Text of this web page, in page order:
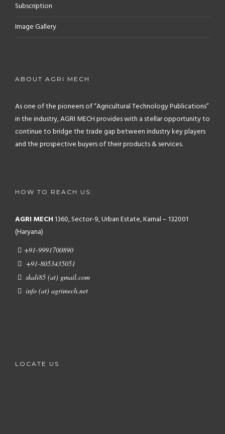
Subscription
Image Gallery
ABOUT AGRI MECH
As one of the pioneers of “Agricultural Technology Publications”
in the industry, AGRI MECH provides with a stellar opportunity to
continue to bridge the trade gap between industry key players
and the prospective buyers of their products & services.
HOW TO REACH US:
AGRI MECH 1360, Sector-9, Urban Estate, Karnal – 132001
(Haryana)
+91-9991700890
+91-8053435051
skali85 (at) gmail.com
info (at) agrimech.net
LOCATE US